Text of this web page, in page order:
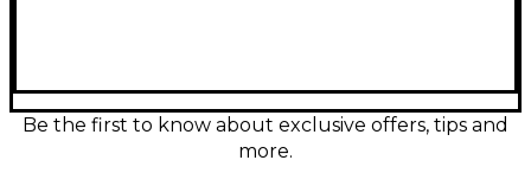
a rosewood fretboard delivers smooth playability
across all 22 frets. Equipped with high-output
humbuckers, it’s built for hard rock and metal,
Be the first to know about exclusive offers, tips and
more.